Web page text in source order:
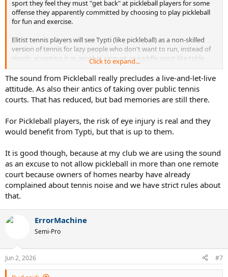
sport they feel they must "get back" at pickleball players for some
offense they apparently committed by choosing to play pickleball
for fun and exercise.
Elitist tennis players will see Typti (like pickleball) as a non-skilled
version of tennis for lazy people who don't want to run, instead of
simply accepting it as another racquet or paddle sport like table
tennis, pickleball, racquetball, squash, platform tennis, paddle
tennis, padel and badminton.
Just because the racquet has strings doesn't mean it's anything like
tennis. It's a completely different court, different type of racquet,
strike with the hand over the net for specific shots. From observing
it, using only traditional tennis tactics and patterns won't work - like
player, I look forward to trying it soon.
I'd love to see Typti happening side by side with pickleball. Perhaps,
it will interest more pickleball players in racquet sports when they
see it being played at a fairly high level.
getting exercise.
Click to expand...
The sound from Pickleball really precludes a live-and-let-live
attitude. As also their antics of taking over public tennis
courts. That has reduced, but bad memories are still there.
For Pickleball players, the risk of eye injury is real and they
would benefit from Typti, but that is up to them.
It is good though, because at my club we are using the sound
as an excuse to not allow pickleball in more than one remote
court because owners of homes nearby have already
complained about tennis noise and we have strict rules about
that.
ErrorMachine
Semi-Pro
Jun 2, 2026 #7